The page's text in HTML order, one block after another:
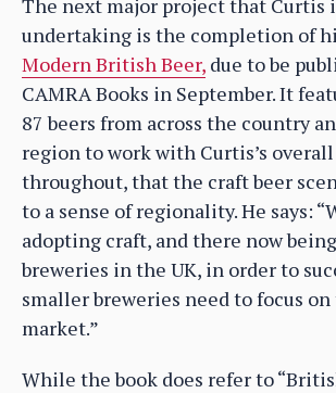
undertaking is the completion of
Modern British Beer, due to be
CAMRA Books in September. It
87 beers from across the country
region to work with Curtis’s
throughout, that the craft beer
to a sense of regionality. He says:
adopting craft, and there now
breweries in the UK, in order to
smaller breweries need to focus
market.”
While the book does refer to